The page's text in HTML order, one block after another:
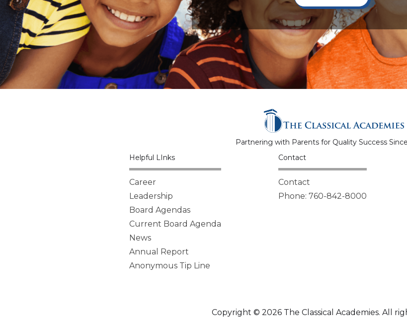
Partnering with Parents for Quality Success
Helpful LInks
Career
Leadership
Board Agendas
Current Board Agenda
News
Annual Report
Anonymous Tip Line
Contact
Contact
Phone: 760-842-8000
Copyright © 2026 The Classical Academies. All